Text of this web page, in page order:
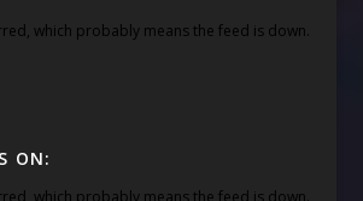
which probably means the feed is down.
ON:
which probably means the feed is down.